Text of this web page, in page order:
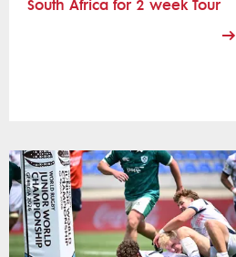
South Africa for 2 week Tour